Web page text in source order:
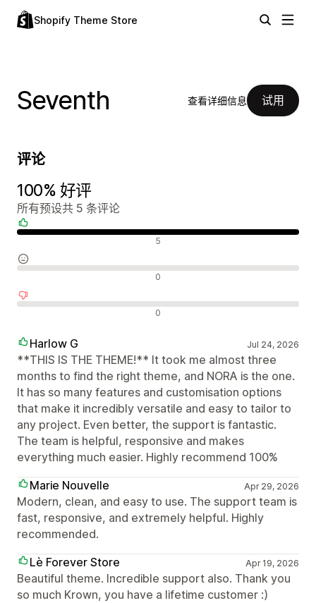
Shopify Theme Store
Seventh 查看详细信息 试用
评论
100% 好评
所有预设共 5 条评论
5
0
0
Harlow G Jul 24, 2026
**THIS IS THE THEME!** It took me almost three
months to find the right theme, and NORA is the one.
It has so many features and customisation options
that make it incredibly versatile and easy to tailor to
any project. Even better, the support is fantastic.
The team is helpful, responsive and makes
everything much easier. Highly recommend 100%
Marie Nouvelle
Apr 29, 2026
Modern, clean, and easy to use. The support team is
fast, responsive, and extremely helpful. Highly
recommended.
Lè Forever Store
Apr 19, 2026
Beautiful theme. Incredible support also. Thank you
so much Krown, you have a lifetime customer :)